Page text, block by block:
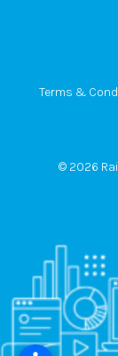
Terms &
© 2026